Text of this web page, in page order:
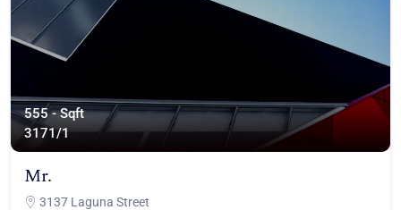
555 - Sqft
3171/1
Mr.
3137 Laguna Street